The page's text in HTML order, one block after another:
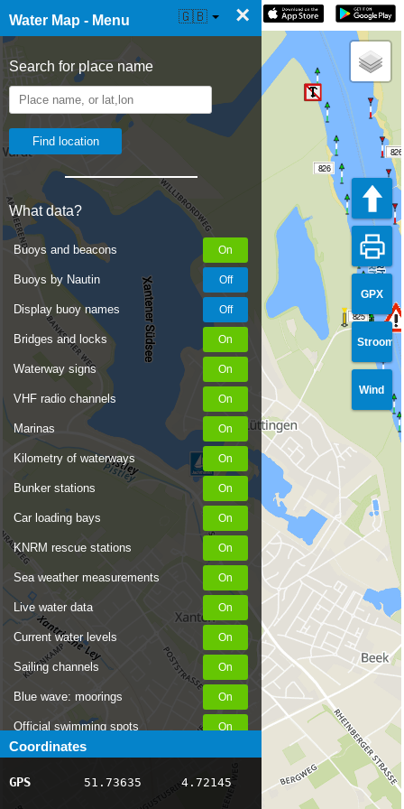
Water Map - Menu ×
Search for place name
What data?
Buoys and beacons
Buoys by Nautin
Display buoy names
Bridges and locks
Waterway signs
VHF radio channels
Marinas
Kilometry of waterways
Bunker stations
Car loading bays
KNRM rescue stations
Sea weather measurements
Live water data
Current water levels
Sailing channels
Blue wave: moorings
Official swimming spots
Notices to Skippers
AIS ship positions
Coordinates
GPS 51.73635 4.72145
☰ Water Map Live 🇬🇧
GPX
Stroom
Wind
825
826
826